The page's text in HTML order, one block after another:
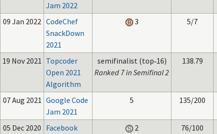
Jam 2022
09 Jan 2022 CodeChef
SnackDown
2021
3 5/7
19 Nov 2021 Topcoder
Open 2021
Algorithm
semifinalist (top‑16)
Ranked 7 in Semifinal 2
138.79
07 Aug 2021 Google Code
Jam 2021
5 135/200
05 Dec 2020 Facebook
2 76/100